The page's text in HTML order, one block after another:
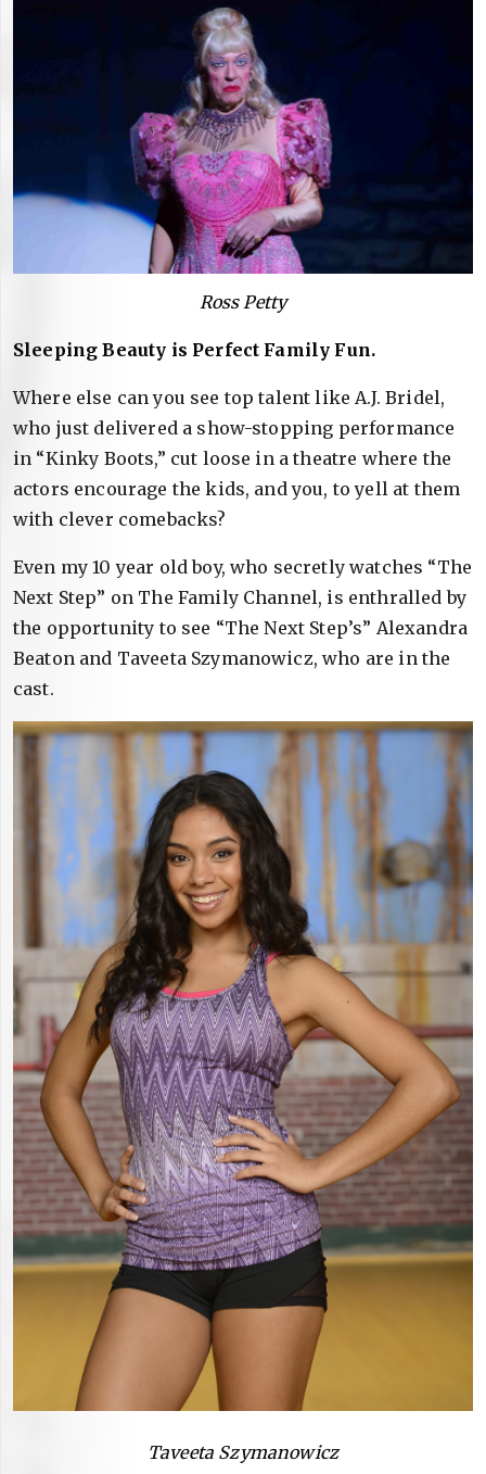
Ross Petty
Sleeping Beauty is Perfect Family Fun.
Where else can you see top talent like A.J. Bridel,
who just delivered a show-stopping performance
in “Kinky Boots,” cut loose in a theatre where the
actors encourage the kids, and you, to yell at them
with clever comebacks?
Even my 10 year old boy, who secretly watches “The
Next Step” on The Family Channel, is enthralled by
the opportunity to see “The Next Step’s” Alexandra
Beaton and Taveeta Szymanowicz, who are in the
cast.
Taveeta Szymanowicz